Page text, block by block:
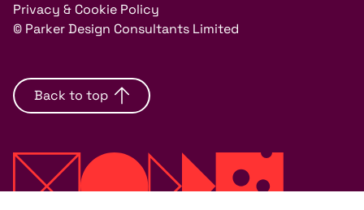
Privacy & Cookie Policy
© Parker Design Consultants Limited
Back to top